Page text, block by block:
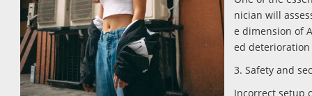
nician will
e dimension of
ed
3. Safety and
Incorrect setup